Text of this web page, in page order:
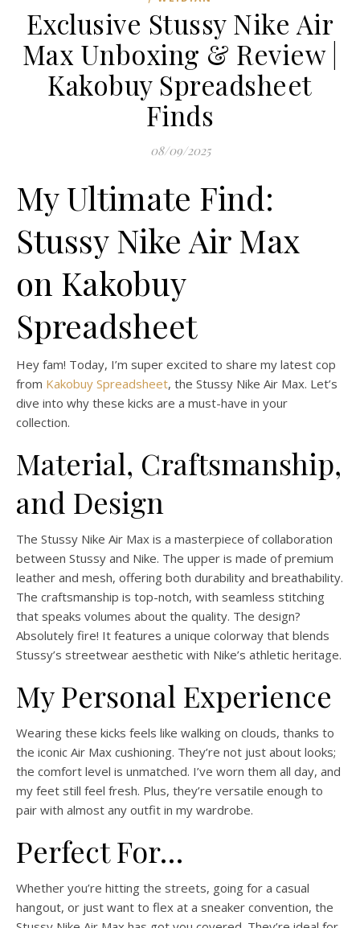
Exclusive Stussy Nike Air
Max Unboxing & Review |
Kakobuy Spreadsheet
Finds
08/09/2025
My Ultimate Find:
Stussy Nike Air Max
on Kakobuy
Spreadsheet
Hey fam! Today, I’m super excited to share my latest cop
from Kakobuy Spreadsheet, the Stussy Nike Air Max. Let’s
dive into why these kicks are a must-have in your
collection.
Material, Craftsmanship,
and Design
The Stussy Nike Air Max is a masterpiece of collaboration
between Stussy and Nike. The upper is made of premium
leather and mesh, offering both durability and breathability.
The craftsmanship is top-notch, with seamless stitching
that speaks volumes about the quality. The design?
Absolutely fire! It features a unique colorway that blends
Stussy’s streetwear aesthetic with Nike’s athletic heritage.
My Personal Experience
Wearing these kicks feels like walking on clouds, thanks to
the iconic Air Max cushioning. They’re not just about looks;
the comfort level is unmatched. I’ve worn them all day, and
my feet still feel fresh. Plus, they’re versatile enough to
pair with almost any outfit in my wardrobe.
Perfect For…
Whether you’re hitting the streets, going for a casual
hangout, or just want to flex at a sneaker convention, the